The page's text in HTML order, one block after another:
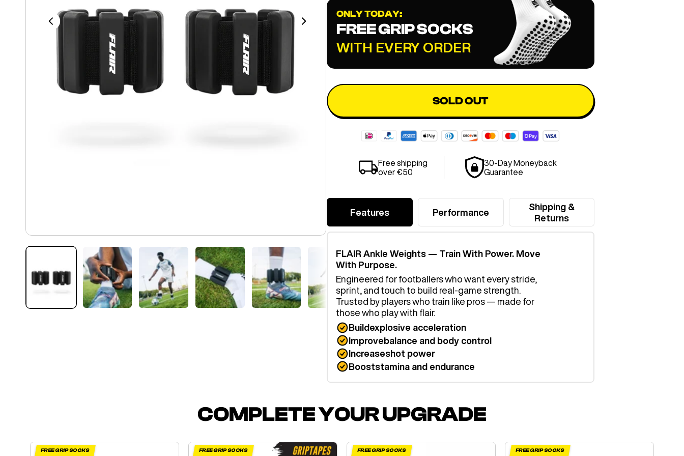
ONLY TODAY:
FREE GRIP SOCKS
WITH EVERY ORDER
SOLD OUT
Free shipping
over €50
30-Day Moneyback
Guarantee
Features Performance
Shipping &
Returns
FLAIR Ankle Weights — Train With Power. Move
With Purpose.
Engineered for footballers who want every stride,
sprint, and touch to build real-game strength.
Trusted by players who train like pros — made for
those who play with flair.
Build explosive acceleration
Improvebalance and body control
Increaseshot power
Booststamina and endurance
COMPLETE YOUR UPGRADE
FREE GRIP SOCKS FREE GRIP SOCKS FREE GRIP SOCKS FREE GRIP SOCKS